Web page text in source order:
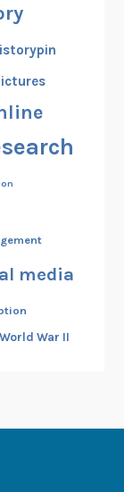
media
World War II